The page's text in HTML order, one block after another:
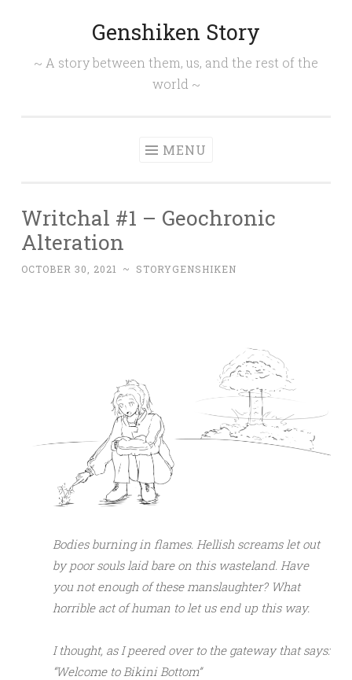
Genshiken Story
~ A story between them, us, and the rest of the
world ~
MENU
Writchal #1 – Geochronic
Alteration
OCTOBER 30, 2021 ~ STORYGENSHIKEN
Bodies burning in flames. Hellish screams let out
by poor souls laid bare on this wasteland. Have
you not enough of these manslaughter? What
horrible act of human to let us end up this way.
I thought, as I peered over to the gateway that says:
“Welcome to Bikini Bottom”